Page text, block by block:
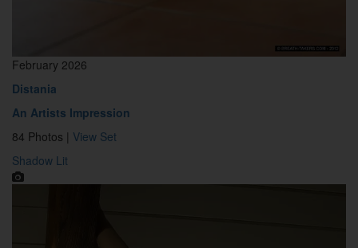
February 2026
Distania
An Artists Impression
84 Photos | View Set
Shadow Lit